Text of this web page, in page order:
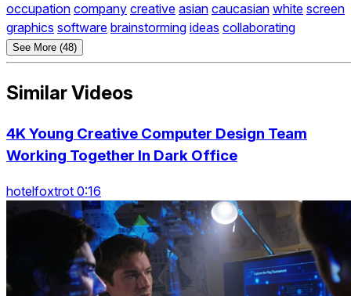
occupation company creative asian caucasian white screen
graphics software brainstorming ideas collaborating
See More (48)
Similar Videos
4K Young Creative Computer Design Team
Working Together In Dark Office
hotelfoxtrot 0:16